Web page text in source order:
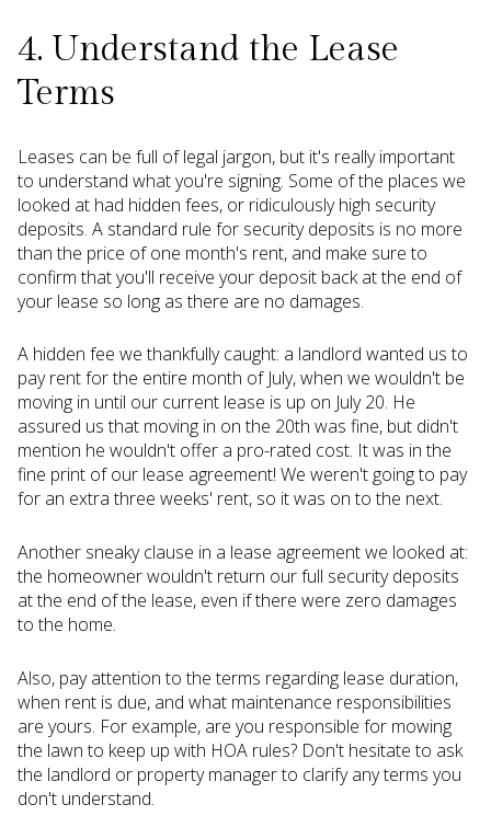
4. Understand the Lease
Terms
Leases can be full of legal jargon, but it's really important
to understand what you're signing. Some of the places we
looked at had hidden fees, or ridiculously high security
deposits. A standard rule for security deposits is no more
than the price of one month's rent, and make sure to
confirm that you'll receive your deposit back at the end of
your lease so long as there are no damages.
A hidden fee we thankfully caught: a landlord wanted us to
pay rent for the entire month of July, when we wouldn't be
moving in until our current lease is up on July 20. He
assured us that moving in on the 20th was fine, but didn't
mention he wouldn't offer a pro-rated cost. It was in the
fine print of our lease agreement! We weren't going to pay
for an extra three weeks' rent, so it was on to the next.
Another sneaky clause in a lease agreement we looked at:
the homeowner wouldn't return our full security deposits
at the end of the lease, even if there were zero damages
to the home.
Also, pay attention to the terms regarding lease duration,
when rent is due, and what maintenance responsibilities
are yours. For example, are you responsible for mowing
the lawn to keep up with HOA rules? Don't hesitate to ask
the landlord or property manager to clarify any terms you
don't understand.